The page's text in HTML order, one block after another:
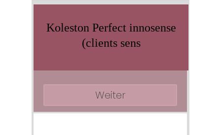
Koleston Perfect innosense
(clients sens
Weiter